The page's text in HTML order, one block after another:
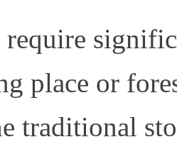
place or
traditional